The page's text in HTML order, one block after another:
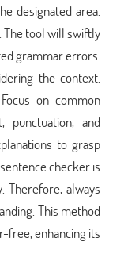
designated area.
The tool will swiftly
grammar errors.
the context.
on common
punctuation, and
to grasp
checker is
Therefore, always
This method
free, enhancing its